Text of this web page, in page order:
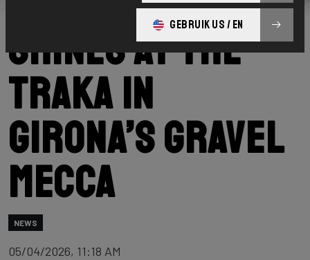
shines at The
Traka in
Girona’s gravel
mecca
NEWS
05/04/2026, 11:18 AM
GEBRUIK US / EN